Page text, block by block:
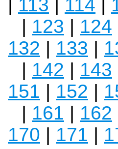
| 113 | 114 |
| 123 | 124
132 | 133 |
| 142 | 143
151 | 152 |
| 161 | 162
170 | 171 |